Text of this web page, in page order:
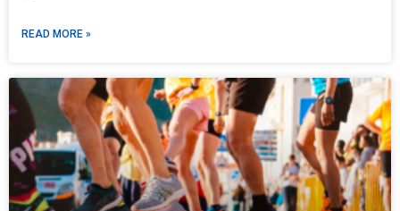
READ MORE »